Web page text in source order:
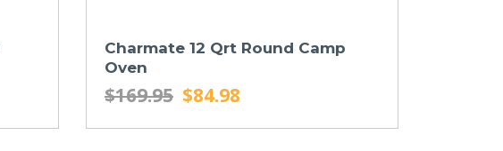
Charmate 12 Qrt Round Camp
Oven
$169.95 $84.98